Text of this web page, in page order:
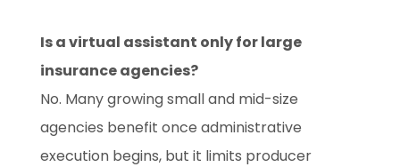
Is a virtual assistant only for large
insurance agencies?
No. Many growing small and mid-size
agencies benefit once administrative
execution begins, but it limits producer